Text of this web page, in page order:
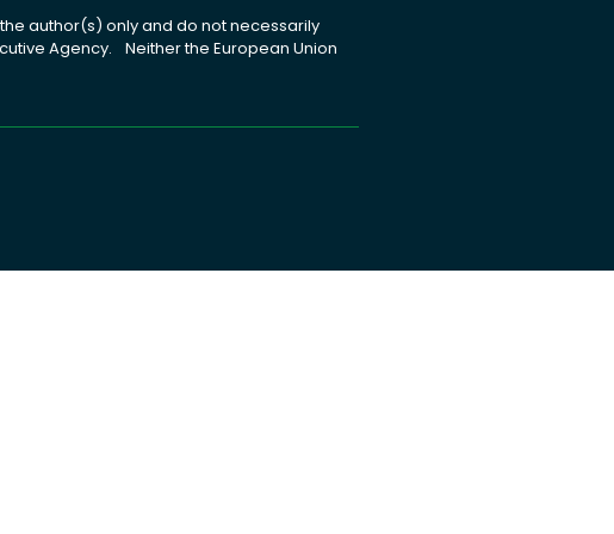
author(s) only and do not necessarily
Agency. Neither the European Union